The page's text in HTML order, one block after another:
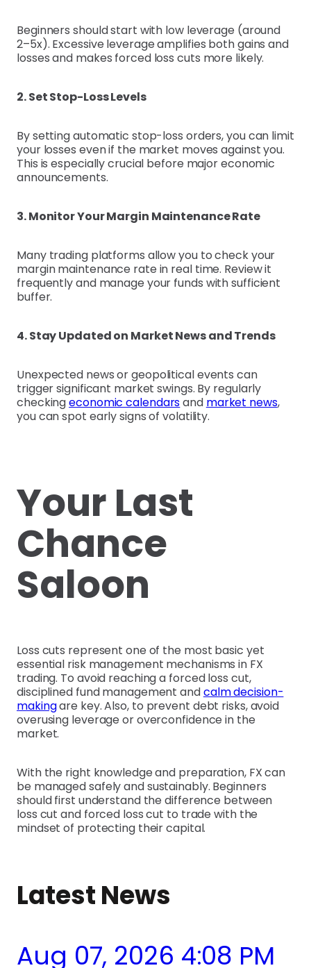
Beginners should start with low leverage (around
2–5x). Excessive leverage amplifies both gains and
losses and makes forced loss cuts more likely.
2. Set Stop-Loss Levels
By setting automatic stop-loss orders, you can limit
your losses even if the market moves against you.
This is especially crucial before major economic
announcements.
3. Monitor Your Margin Maintenance Rate
Many trading platforms allow you to check your
margin maintenance rate in real time. Review it
frequently and manage your funds with sufficient
buffer.
4. Stay Updated on Market News and Trends
Unexpected news or geopolitical events can
trigger significant market swings. By regularly
checkingeconomic calendarsand market news,
you can spot early signs of volatility.
Your Last
Chance
Saloon
Loss cuts represent one of the most basic yet
essential risk management mechanisms in FX
trading. To avoid reaching a forced loss cut,
disciplined fund management andcalm decision-
makingare key. Also, to prevent debt risks, avoid
overusing leverage or overconfidence in the
market.
With the right knowledge and preparation, FX can
be managed safely and sustainably. Beginners
should first understand the difference between
loss cut and forced loss cut to trade with the
mindset of protecting their capital.
Latest News
Aug 07, 2026 4:08 PM